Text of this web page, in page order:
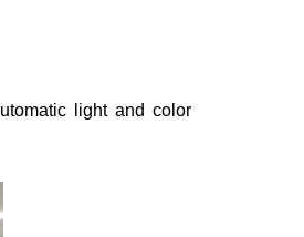
light and color